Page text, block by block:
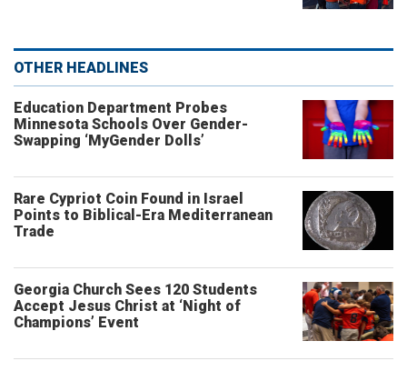
OTHER HEADLINES
Education Department Probes
Minnesota Schools Over Gender-
Swapping ‘MyGender Dolls’
Rare Cypriot Coin Found in Israel
Points to Biblical-Era Mediterranean
Trade
Georgia Church Sees 120 Students
Accept Jesus Christ at ‘Night of
Champions’ Event